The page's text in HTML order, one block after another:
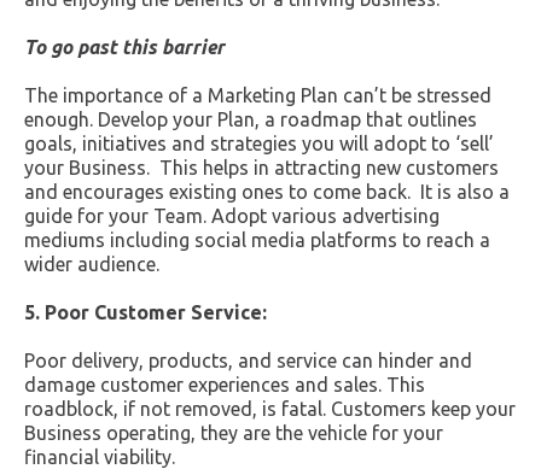
To go past this barrier
The importance of a Marketing Plan can’t be stressed
enough. Develop your Plan, a roadmap that outlines
goals, initiatives and strategies you will adopt to ‘sell’
your Business. This helps in attracting new customers
and encourages existing ones to come back. It is also a
guide for your Team. Adopt various advertising
mediums including social media platforms to reach a
wider audience.
5. Poor Customer Service:
Poor delivery, products, and service can hinder and
damage customer experiences and sales. This
roadblock, if not removed, is fatal. Customers keep your
Business operating, they are the vehicle for your
financial viability.